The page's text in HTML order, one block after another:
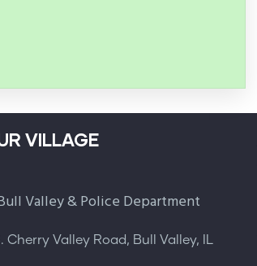
VILLAGE
Valley & Police Department
Cherry Valley Road, Bull Valley, IL